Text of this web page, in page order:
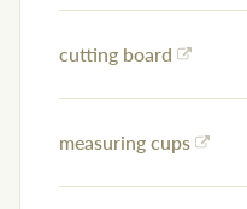
cutting board
measuring cups